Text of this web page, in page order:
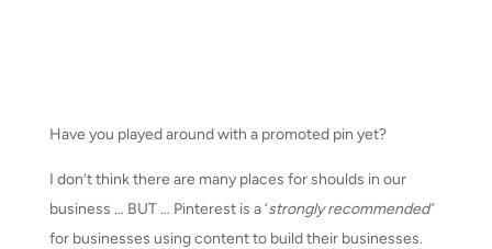
Have you played around with a promoted pin yet?
I don’t think there are many places for shoulds in our
business … BUT … Pinterest is a ‘strongly recommended’
for businesses using content to build their businesses.